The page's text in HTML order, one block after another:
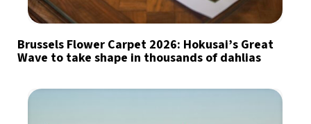
Brussels Flower Carpet 2026: Hokusai’s Great
Wave to take shape in thousands of dahlias